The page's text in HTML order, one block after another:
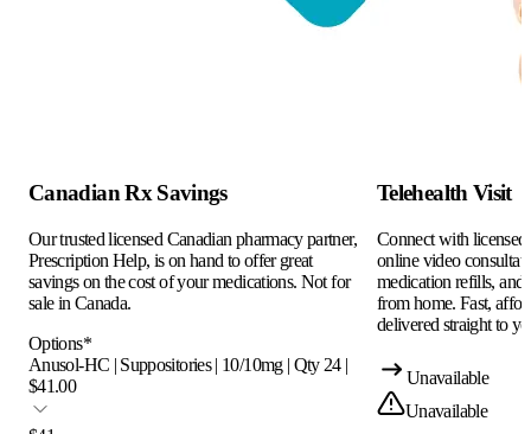
Canadian Rx Savings
Our trusted licensed Canadian pharmacy partner,
Prescription Help, is on hand to offer great
savings on the cost of your medications. Not for
sale in Canada.
Options*
Anusol-HC | Suppositories | 10/10mg | Qty 24 |
$41.00
Telehealth Visit
Connect with
online video
medication refills, and
from home. Fast,
delivered straight to
Unavailable
Unavailable